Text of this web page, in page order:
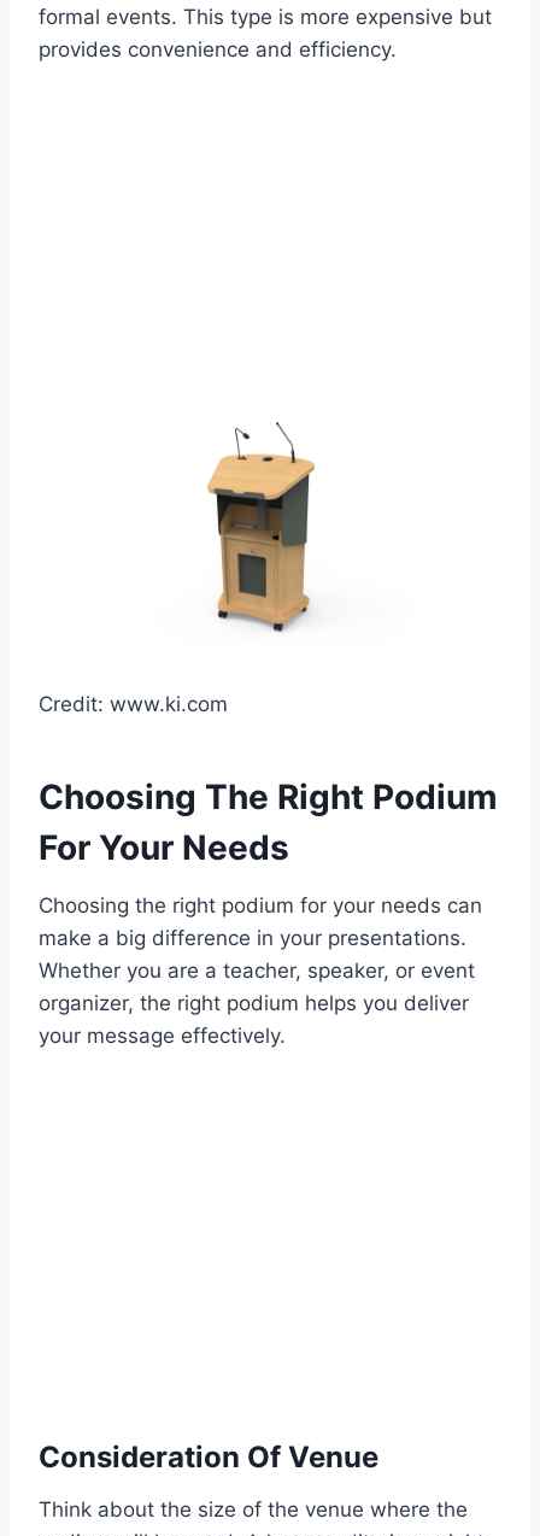
formal events. This type is more expensive but
provides convenience and efficiency.
Credit: www.ki.com
Choosing The Right Podium
For Your Needs
Choosing the right podium for your needs can
make a big difference in your presentations.
Whether you are a teacher, speaker, or event
organizer, the right podium helps you deliver
your message effectively.
Consideration Of Venue
Think about the size of the venue where the